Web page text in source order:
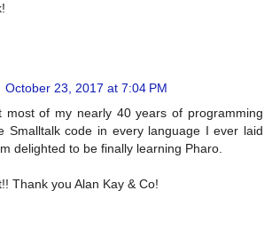
October 23, 2017 at 7:04 PM
most of my nearly 40 years of programming
Smalltalk code in every language I ever laid
delighted to be finally learning Pharo.
Thank you Alan Kay & Co!